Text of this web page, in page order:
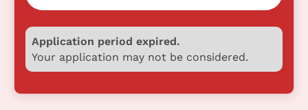
Application period expired.
Your application may not be considered.